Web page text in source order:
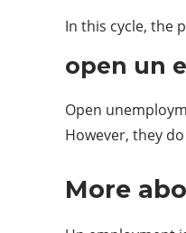
In this cycle, the
open un
Open
However, they
More